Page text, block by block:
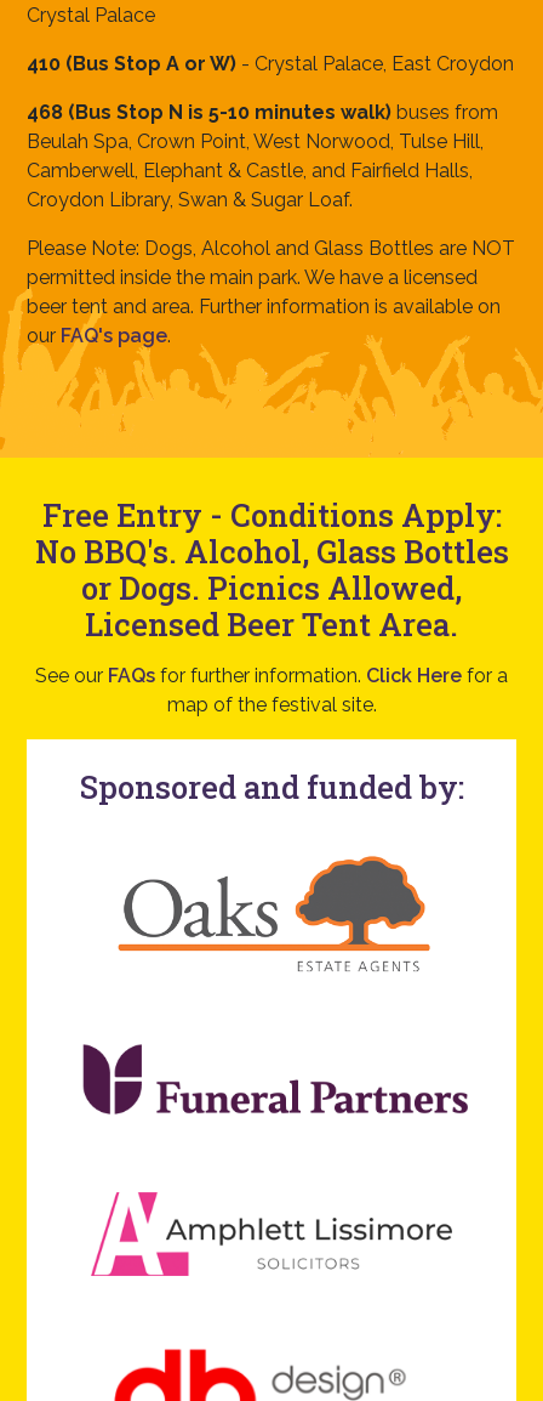
Crystal Palace
410 (Bus Stop A or W) - Crystal Palace, East Croydon
468 (Bus Stop N is 5-10 minutes walk) buses from
Beulah Spa, Crown Point, West Norwood, Tulse Hill,
Camberwell, Elephant & Castle, and Fairfield Halls,
Croydon Library, Swan & Sugar Loaf.
Please Note: Dogs, Alcohol and Glass Bottles are NOT
permitted inside the main park. We have a licensed
beer tent and area. Further information is available on
our FAQ's page.
Free Entry - Conditions Apply:
No BBQ's. Alcohol, Glass Bottles
or Dogs. Picnics Allowed,
Licensed Beer Tent Area.
See our FAQs for further information. Click Here for a
map of the festival site.
Sponsored and funded by: